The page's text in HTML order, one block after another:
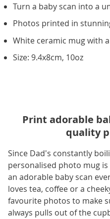
Turn a baby scan into a
Photos printed in
White ceramic mug with
Size: 9.4x8cm, 10oz
Print adorable
quality
Since Dad's constantly
personalised photo mug
an adorable baby scan
loves tea, coffee or a
favourite photos to make
always pulls out of the